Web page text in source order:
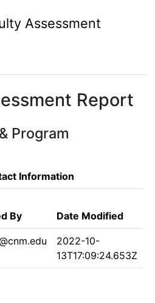
Assessment
Report
Program
Information
By Date Modified
2022-10-
13T17:09:24.653Z